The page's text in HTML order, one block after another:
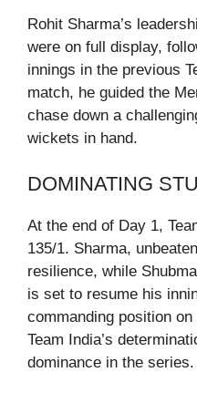
Rohit Sharma’s
were on full display,
innings in the previous
match, he guided the
chase down a
wickets in hand.
DOMINATING
At the end of Day 1,
135/1. Sharma,
resilience, while
is set to resume his
commanding position
Team India’s
dominance in the series.